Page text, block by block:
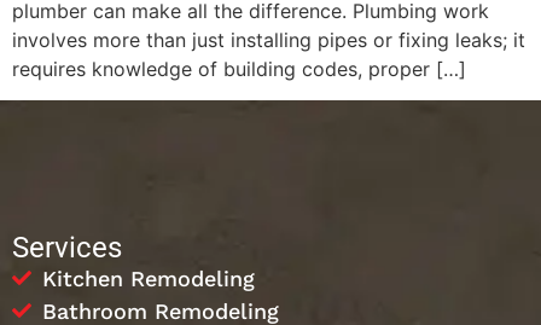
plumber can make all the difference. Plumbing work
involves more than just installing pipes or fixing leaks; it
requires knowledge of building codes, proper […]
Services
Kitchen Remodeling
Bathroom Remodeling